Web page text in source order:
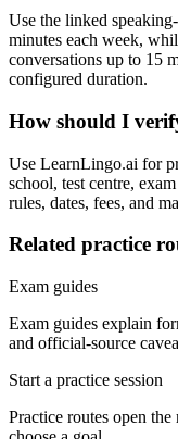
Use the linked
minutes each week,
conversations up to 15
configured duration.
How should I
Use LearnLingo.ai for
school, test centre,
rules, dates, fees, and
Related practice
Exam guides
Exam guides explain
and official-source
Start a practice session
Practice routes open